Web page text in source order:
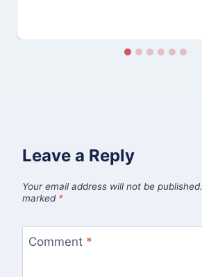
Leave a Reply
Your email address will not be published.
marked *
Comment *